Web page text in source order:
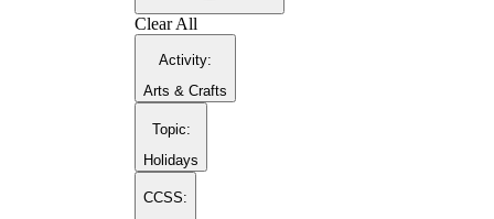
Clear All
Activity:
Arts & Crafts
Topic:
Holidays
CCSS: